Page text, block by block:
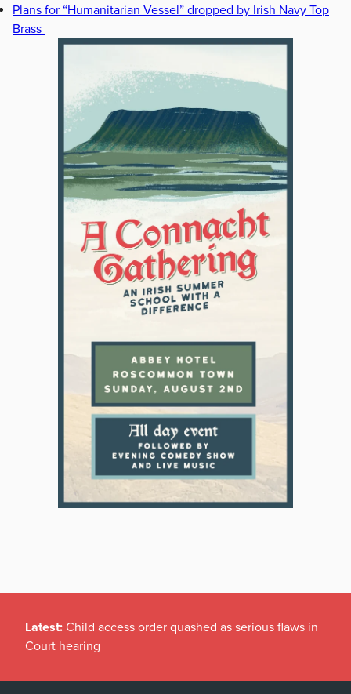
Plans for “Humanitarian Vessel” dropped by Irish Navy Top
Brass
Latest: Child access order quashed as serious flaws in
Court hearing